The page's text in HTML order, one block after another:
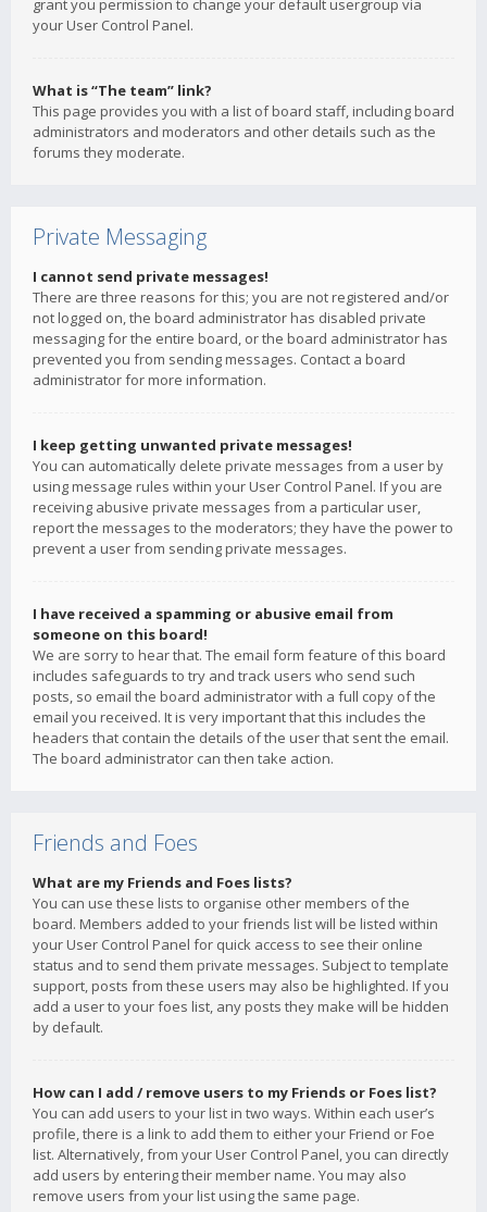
grant you permission to change your default usergroup via
your User Control Panel.
What is “The team” link?
This page provides you with a list of board staff, including board
administrators and moderators and other details such as the
forums they moderate.
Private Messaging
I cannot send private messages!
There are three reasons for this; you are not registered and/or
not logged on, the board administrator has disabled private
messaging for the entire board, or the board administrator has
prevented you from sending messages. Contact a board
administrator for more information.
I keep getting unwanted private messages!
You can automatically delete private messages from a user by
using message rules within your User Control Panel. If you are
receiving abusive private messages from a particular user,
report the messages to the moderators; they have the power to
prevent a user from sending private messages.
I have received a spamming or abusive email from
someone on this board!
We are sorry to hear that. The email form feature of this board
includes safeguards to try and track users who send such
posts, so email the board administrator with a full copy of the
email you received. It is very important that this includes the
headers that contain the details of the user that sent the email.
The board administrator can then take action.
Friends and Foes
What are my Friends and Foes lists?
You can use these lists to organise other members of the
board. Members added to your friends list will be listed within
your User Control Panel for quick access to see their online
status and to send them private messages. Subject to template
support, posts from these users may also be highlighted. If you
add a user to your foes list, any posts they make will be hidden
by default.
How can I add / remove users to my Friends or Foes list?
You can add users to your list in two ways. Within each user’s
profile, there is a link to add them to either your Friend or Foe
list. Alternatively, from your User Control Panel, you can directly
add users by entering their member name. You may also
remove users from your list using the same page.